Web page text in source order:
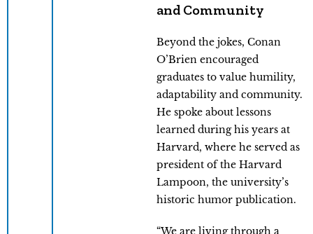
and Community
Beyond the jokes, Conan
O’Brien encouraged
graduates to value humility,
adaptability and community.
He spoke about lessons
learned during his years at
Harvard, where he served as
president of the Harvard
Lampoon, the university’s
historic humor publication.
“We are living through a